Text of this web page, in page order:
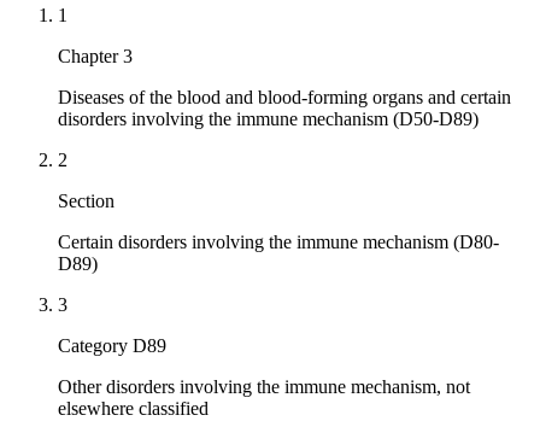
1
Chapter 3
Diseases of the blood and blood-forming organs and certain
disorders involving the immune mechanism (D50-D89)
2
Section
Certain disorders involving the immune mechanism (D80-
D89)
3
Category D89
Other disorders involving the immune mechanism, not
elsewhere classified